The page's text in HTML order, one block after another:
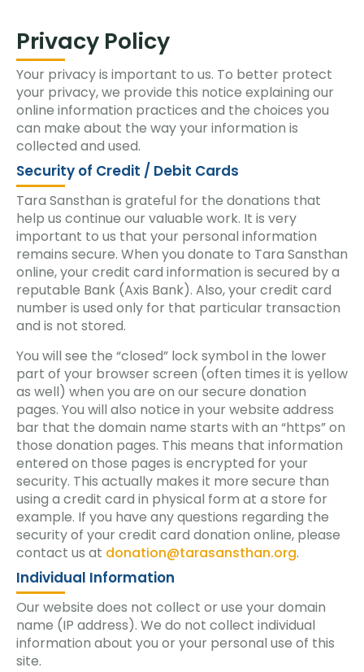
Privacy Policy
Your privacy is important to us. To better protect
your privacy, we provide this notice explaining our
online information practices and the choices you
can make about the way your information is
collected and used.
Security of Credit / Debit Cards
Tara Sansthan is grateful for the donations that
help us continue our valuable work. It is very
important to us that your personal information
remains secure. When you donate to Tara Sansthan
online, your credit card information is secured by a
reputable Bank (Axis Bank). Also, your credit card
number is used only for that particular transaction
and is not stored.
You will see the “closed” lock symbol in the lower
part of your browser screen (often times it is yellow
as well) when you are on our secure donation
pages. You will also notice in your website address
bar that the domain name starts with an “https” on
those donation pages. This means that information
entered on those pages is encrypted for your
security. This actually makes it more secure than
using a credit card in physical form at a store for
example. If you have any questions regarding the
security of your credit card donation online, please
contact us at donation@tarasansthan.org.
Individual Information
Our website does not collect or use your domain
name (IP address). We do not collect individual
information about you or your personal use of this
site.